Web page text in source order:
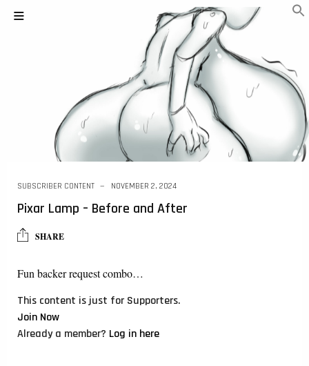
SUBSCRIBER CONTENT NOVEMBER 2, 2024
Pixar Lamp – Before and After
SHARE
Fun backer request combo…
This content is just for Supporters.
Join Now
Already a member? Log in here